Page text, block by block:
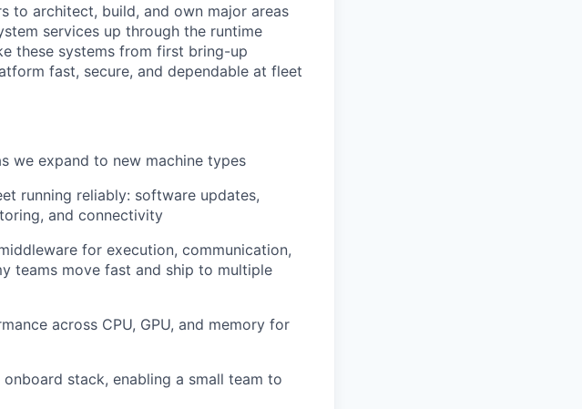
to architect, build, and own major areas
services up through the runtime
these systems from first bring-up
fast, secure, and dependable at fleet
we expand to new machine types
running reliably: software updates,
and connectivity
for execution, communication,
teams move fast and ship to multiple
across CPU, GPU, and memory for
stack, enabling a small team to